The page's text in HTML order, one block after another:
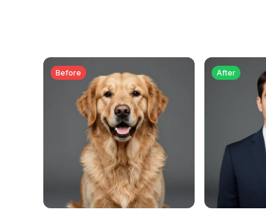
Before After